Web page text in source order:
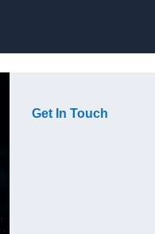
Get In Touch